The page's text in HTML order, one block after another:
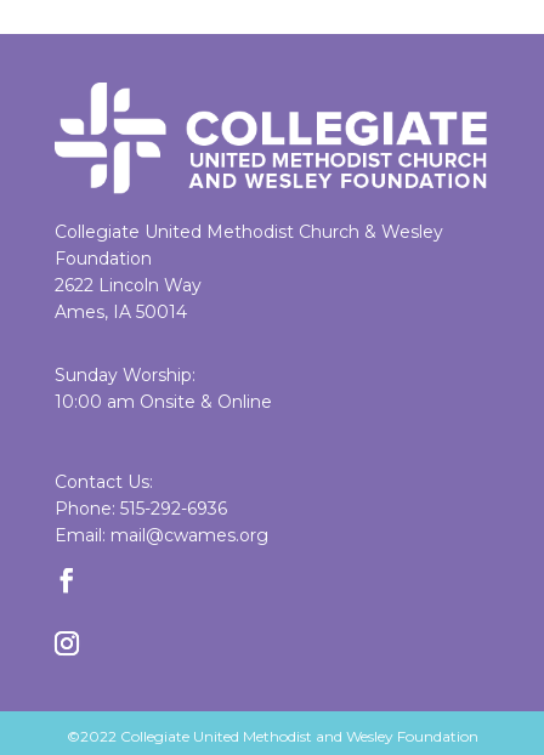
Collegiate United Methodist Church & Wesley
Foundation
2622 Lincoln Way
Ames, IA 50014
Sunday Worship:
10:00 am Onsite & Online
Contact Us:
Phone: 515-292-6936
Email: mail@cwames.org
©2022 Collegiate United Methodist and Wesley Foundation